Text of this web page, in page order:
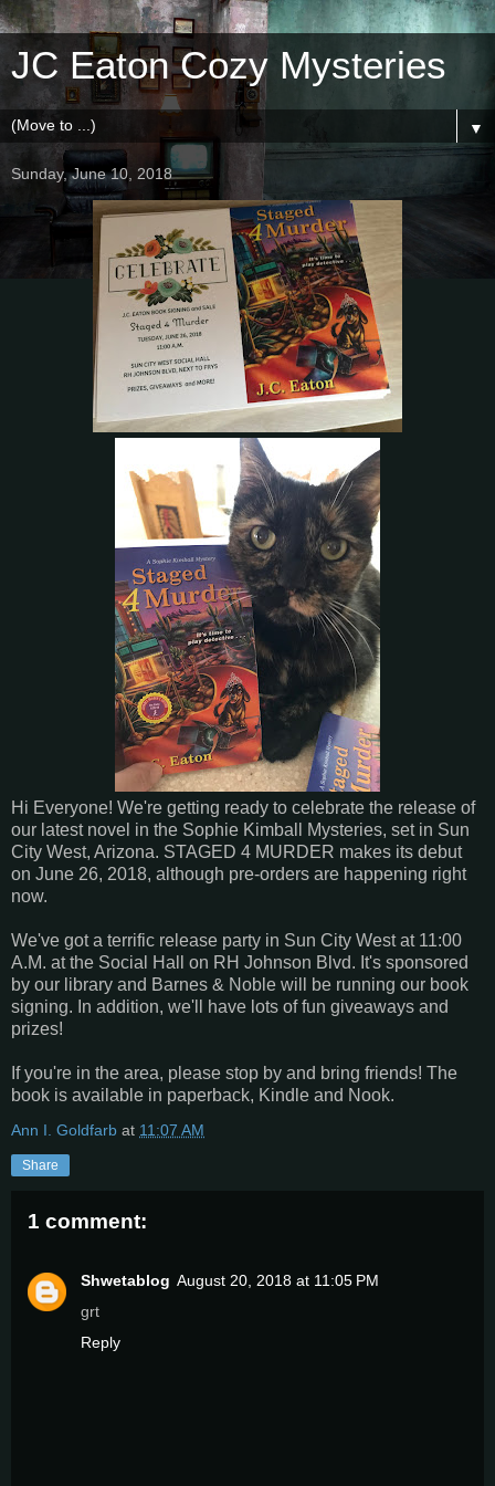
JC Eaton Cozy Mysteries
▼
Sunday, June 10, 2018
Hi Everyone! We're getting ready to celebrate the release of
our latest novel in the Sophie Kimball Mysteries, set in Sun
City West, Arizona. STAGED 4 MURDER makes its debut
on June 26, 2018, although pre-orders are happening right
now.
We've got a terrific release party in Sun City West at 11:00
A.M. at the Social Hall on RH Johnson Blvd. It's sponsored
by our library and Barnes & Noble will be running our book
signing. In addition, we'll have lots of fun giveaways and
prizes!
If you're in the area, please stop by and bring friends! The
book is available in paperback, Kindle and Nook.
Ann I. Goldfarb at 11:07 AM
Share
1 comment:
Shwetablog August 20, 2018 at 11:05 PM
grt
Reply